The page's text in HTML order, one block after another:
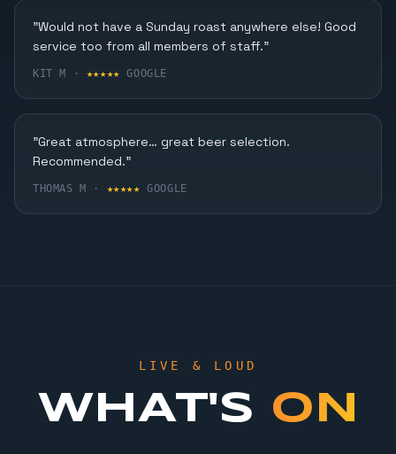
"Would not have a Sunday roast anywhere else! Good
service too from all members of staff."
KIT M · ★★★★★ GOOGLE
"Great atmosphere… great beer selection.
Recommended."
THOMAS M · ★★★★★ GOOGLE
LIVE & LOUD
WHAT'S ON